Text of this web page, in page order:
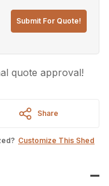
Submit For Quote!
quote approval!
Share
Customize This Shed